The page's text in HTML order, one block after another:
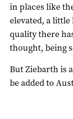
in places like
elevated, a
quality there
thought, being
But Ziebarth is
be added to